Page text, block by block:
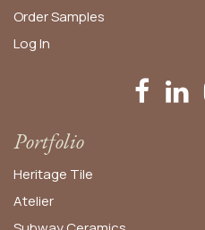
OrderSamples
Log In
Portfolio
Heritage Tile
Atelier